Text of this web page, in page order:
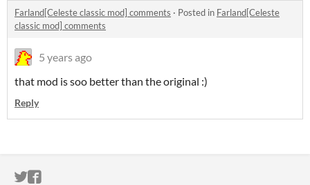
Farland[Celeste classic mod] comments · Posted in Farland[Celeste
classic mod] comments
5 years ago
that mod is soo better than the original :)
Reply
ITCH.IO ON TWITTER
ITCH.IO ON FACEBOOK